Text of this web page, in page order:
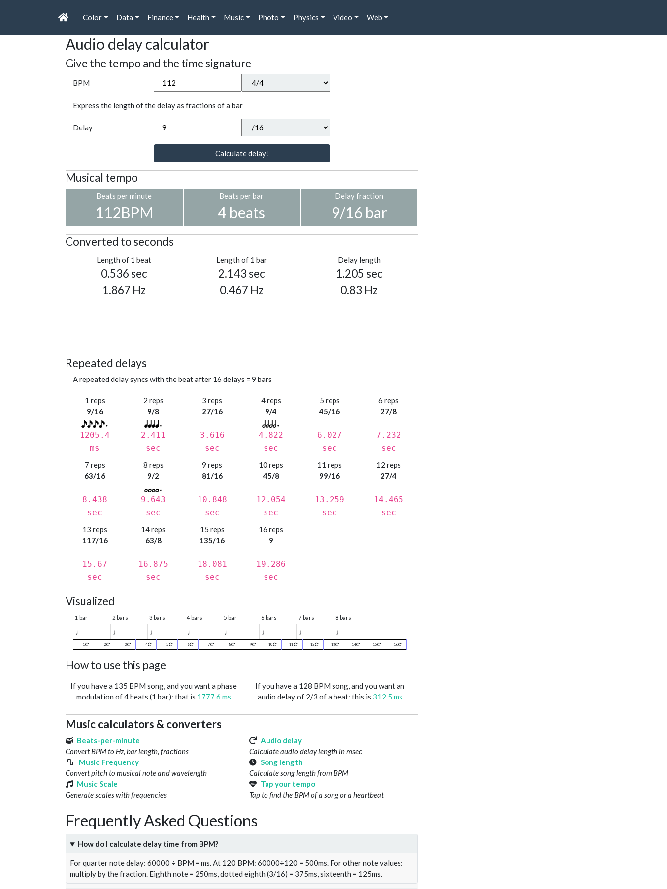
Color Data Finance Health Music Photo Physics Video Web
Audio delay calculator
Give the tempo and the time signature
BPM
Express the length of the delay as fractions of a bar
Delay
Calculate delay!
Musical tempo
Beats per minute
112BPM
Beats per bar
4 beats
Delay fraction
9/16 bar
Converted to seconds
Length of 1 beat
0.536 sec
1.867 Hz
Length of 1 bar
2.143 sec
0.467 Hz
Delay length
1.205 sec
0.83 Hz
Repeated delays
A repeated delay syncs with the beat after 16 delays = 9 bars
1 reps
9/16
1205.4
ms
2 reps
9/8
2.411
sec
3 reps
27/16
3.616
sec
4 reps
9/4
4.822
sec
5 reps
45/16
6.027
sec
6 reps
27/8
7.232
sec
7 reps
63/16
8.438
sec
8 reps
9/2
9.643
sec
9 reps
81/16
10.848
sec
10 reps
45/8
12.054
sec
11 reps
99/16
13.259
sec
12 reps
27/4
14.465
sec
13 reps
117/16
15.67
sec
14 reps
63/8
16.875
sec
15 reps
135/16
18.081
sec
16 reps
9
19.286
sec
Visualized
1 bar 2 bars 3 bars 4 bars 5 bar 6 bars 7 bars 8 bars
♩ ♩ ♩ ♩ ♩ ♩ ♩ ♩
1 2 3 4 5 6 7 8 9 10 11 12 13 14 15 16
How to use this page
If you have a 135 BPM song, and you want a phase
modulation of 4 beats (1 bar): that is 1777.6 ms
If you have a 128 BPM song, and you want an
audio delay of 2/3 of a beat: this is 312.5 ms
Music calculators & converters
Beats-per-minute
Convert BPM to Hz, bar length, fractions
Audio delay
Calculate audio delay length in msec
Music Frequency
Convert pitch to musical note and wavelength
Song length
Calculate song length from BPM
Music Scale
Generate scales with frequencies
Tap your tempo
Tap to find the BPM of a song or a heartbeat
Frequently Asked Questions
How do I calculate delay time from BPM?
For quarter note delay: 60000 ÷ BPM = ms. At 120 BPM: 60000÷120 = 500ms. For other note values:
multiply by the fraction. Eighth note = 250ms, dotted eighth (3/16) = 375ms, sixteenth = 125ms.